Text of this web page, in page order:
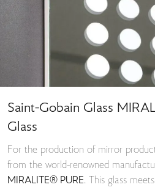
Saint-Gobain Glass
Glass
For the production of mirror
from the world-renowned
MIRALITE® PURE. This glass